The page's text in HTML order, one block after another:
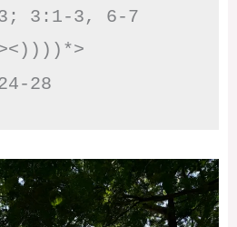
3; 3:1-3, 6-7
28